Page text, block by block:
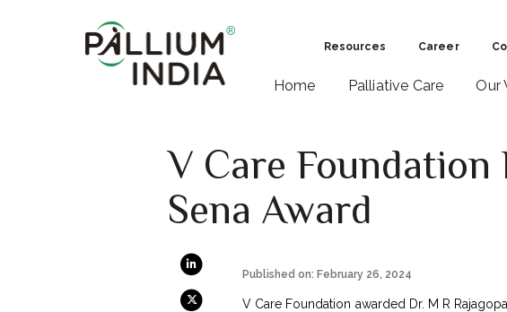
Resources Career
Home Palliative Care Our
V Care
Sena Award
Published on: February 26, 2024
V Care Foundation awarded Dr. M R